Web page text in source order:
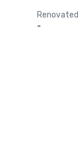
Renovated
-